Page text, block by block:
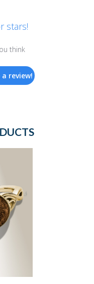
stars!
think
review!